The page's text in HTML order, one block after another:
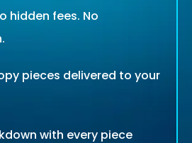
hidden fees. No
pieces delivered to your
with every piece